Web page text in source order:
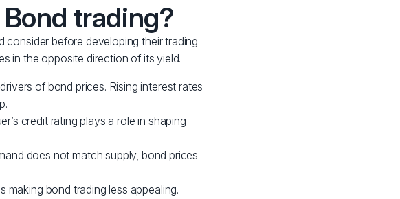
trading?
before developing their trading
in the opposite direction of its yield.
of bond prices. Rising interest rates
credit rating plays a role in shaping
does not match supply, bond prices
making bond trading less appealing.